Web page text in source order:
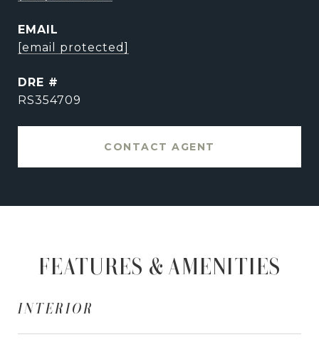
EMAIL
[email protected]
DRE #
RS354709
CONTACT AGENT
FEATURES & AMENITIES
INTERIOR